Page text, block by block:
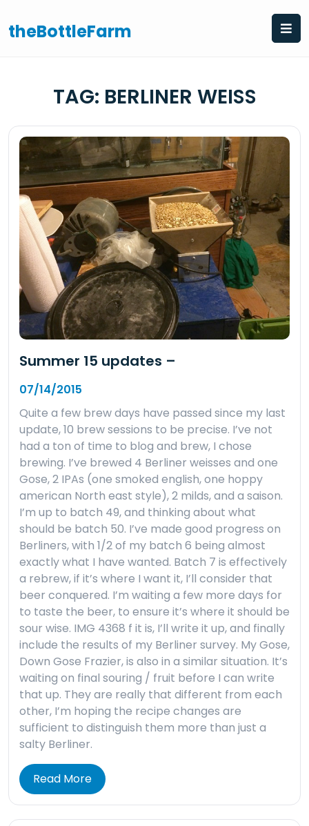
to
content
theBottleFarm
TAG: BERLINER WEISS
Summer 15 updates –
07/14/2015
Quite a few brew days have passed since my last
update, 10 brew sessions to be precise. I’ve not
had a ton of time to blog and brew, I chose
brewing. I’ve brewed 4 Berliner weisses and one
Gose, 2 IPAs (one smoked english, one hoppy
american North east style), 2 milds, and a saison.
I’m up to batch 49, and thinking about what
should be batch 50. I’ve made good progress on
Berliners, with 1/2 of my batch 6 being almost
exactly what I have wanted. Batch 7 is effectively
a rebrew, if it’s where I want it, I’ll consider that
beer conquered. I’m waiting a few more days for
to taste the beer, to ensure it’s where it should be
sour wise. IMG 4368 f it is, I’ll write it up, and finally
include the results of my Berliner survey. My Gose,
Down Gose Frazier, is also in a similar situation. It’s
waiting on final souring / fruit before I can write
that up. They are really that different from each
other, I’m hoping the recipe changes are
sufficient to distinguish them more than just a
salty Berliner.
Read More